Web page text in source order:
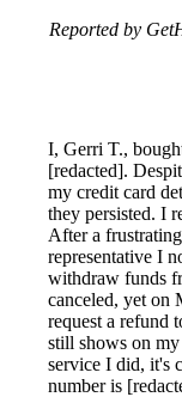
Reported by
I, Gerri T.,
[redacted].
my credit card
they persisted. I
After a
representative I
withdraw funds
canceled, yet on
request a refund
still shows on
service I did, it's
number is